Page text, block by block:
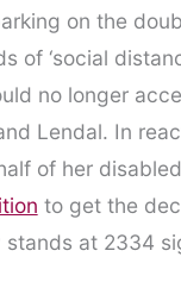
on the
of ‘social
no longer
Lendal. In
of her
to get the
at 2334